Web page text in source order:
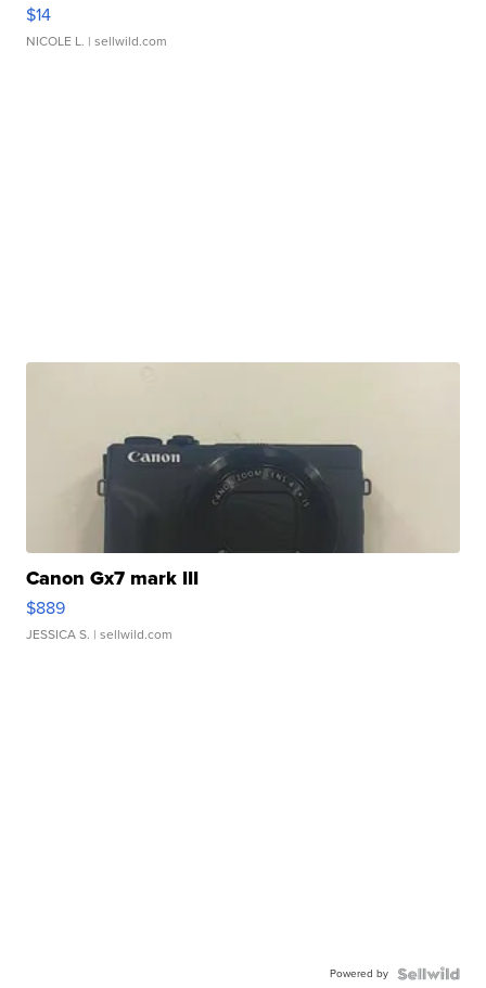
$14
NICOLE L. | sellwild.com
Canon Gx7 mark III
$889
JESSICA S. | sellwild.com
Powered by